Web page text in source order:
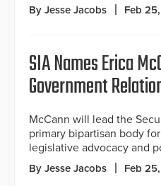
By Jesse Jacobs Feb
SIA Names Erica
Government
McCann will lead the
primary bipartisan body
legislative advocacy and
By Jesse Jacobs Feb